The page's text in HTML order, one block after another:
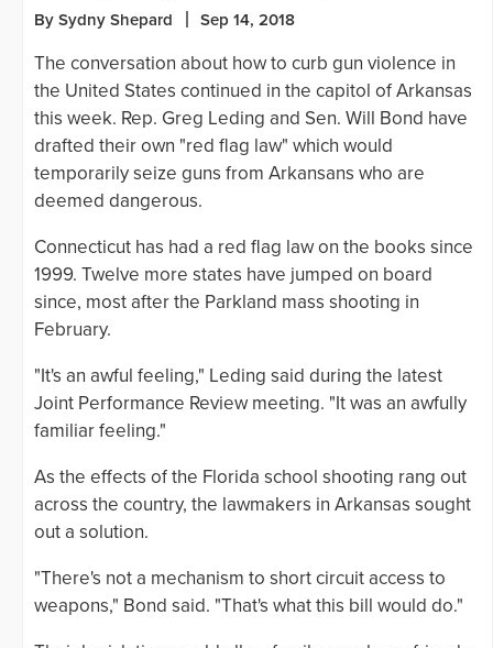
By Sydny Shepard Sep 14, 2018
The conversation about how to curb gun violence in
the United States continued in the capitol of Arkansas
this week. Rep. Greg Leding and Sen. Will Bond have
drafted their own "red flag law" which would
temporarily seize guns from Arkansans who are
deemed dangerous.
Connecticut has had a red flag law on the books since
1999. Twelve more states have jumped on board
since, most after the Parkland mass shooting in
February.
"It's an awful feeling," Leding said during the latest
Joint Performance Review meeting. "It was an awfully
familiar feeling."
As the effects of the Florida school shooting rang out
across the country, the lawmakers in Arkansas sought
out a solution.
"There's not a mechanism to short circuit access to
weapons," Bond said. "That's what this bill would do."